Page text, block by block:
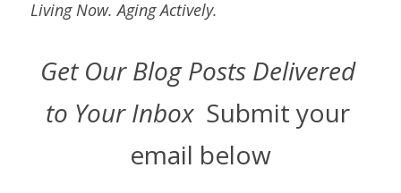
Living Now. Aging Actively.
Get Our Blog Posts Delivered
to Your Inbox Submit your
email below